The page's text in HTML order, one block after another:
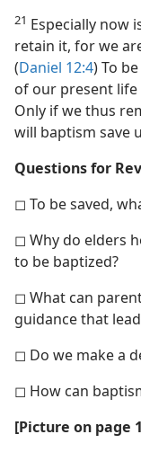
21 Especially now
retain it, for we
(Daniel 12:4) To
of our present
Only if we thus
will baptism save
Questions for
◻ To be saved,
◻ Why do elders
to be baptized?
◻ What can
guidance that
◻ Do we make a
◻ How can
[Picture on page